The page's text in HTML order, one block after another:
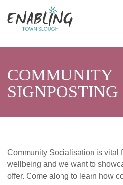
COMMUNITY
SIGNPOSTING
Community Socialisation is vital
wellbeing and we want to
offer. Come along to learn how